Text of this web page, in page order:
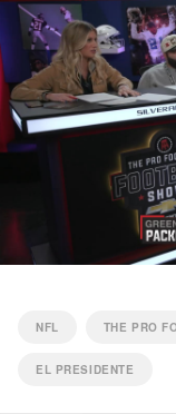
Current
Duration
Loaded:
0%
NFL THE PRO
EL PRESIDENTE